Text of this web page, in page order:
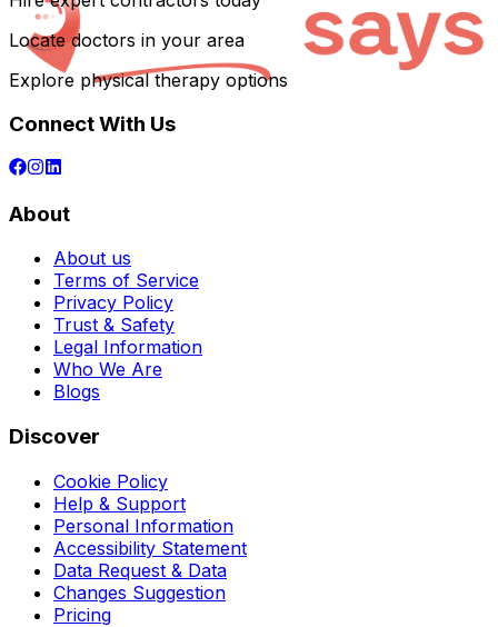
Locate doctors in your area
Explore physical therapy options
Connect With Us
About
About us
Terms of Service
Privacy Policy
Trust & Safety
Legal Information
Who We Are
Blogs
Discover
Cookie Policy
Help & Support
Personal Information
Accessibility Statement
Data Request & Data
Changes Suggestion
Pricing